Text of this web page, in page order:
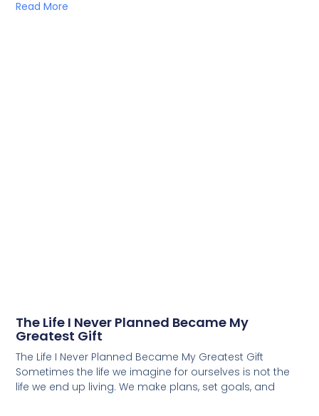
Read More
The Life I Never Planned Became My
Greatest Gift
The Life I Never Planned Became My Greatest Gift
Sometimes the life we imagine for ourselves is not the
life we end up living. We make plans, set goals, and